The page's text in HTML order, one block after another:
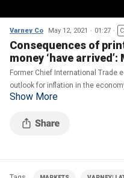
Varney Co May 12, 2021 01:27
Consequences of
money ‘have arrived’:
Former Chief International Trade
outlook for inflation in the
money.
Show More